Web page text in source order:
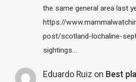
the same general area last
https://
post/scotland-lochaline-
sightings…
Eduardo Ruiz on Best